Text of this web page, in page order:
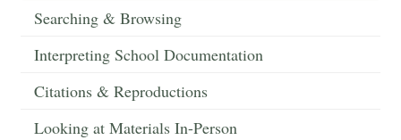
Searching & Browsing
Interpreting School Documentation
Citations & Reproductions
Looking at Materials In-Person